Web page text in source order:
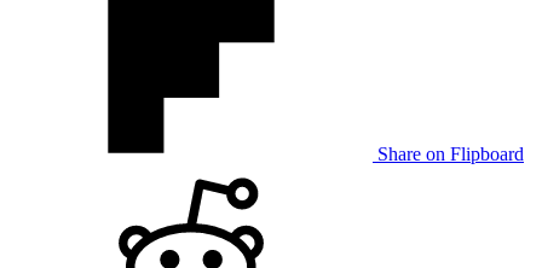
Share on Flipboard